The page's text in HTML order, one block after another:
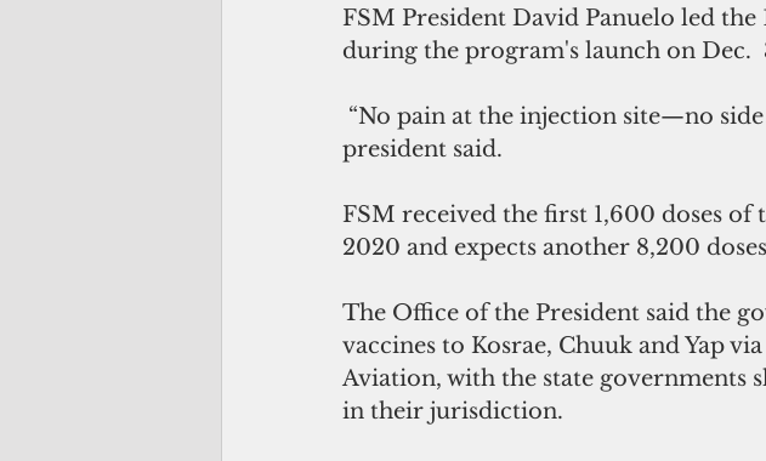
FSM President David Panuelo led
during the program's launch on Dec.
president said.
FSM received the first 1,600 doses of
2020 and expects another 8,200
The Office of the President said the
vaccines to Kosrae, Chuuk and Yap
Aviation, with the state
in their jurisdiction.